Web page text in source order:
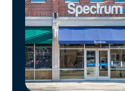
Manage
Account
Find
Store